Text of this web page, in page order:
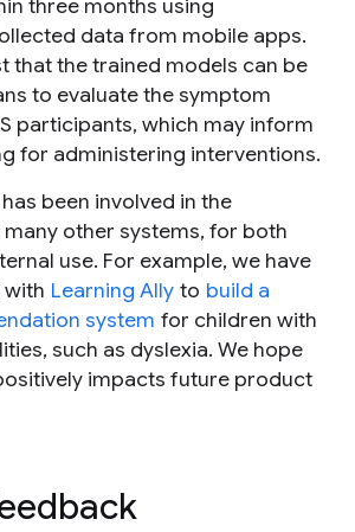
three months using
data from mobile apps.
that the trained models can be
to evaluate the symptom
participants, which may inform
for administering interventions.
been involved in the
other systems, for both
use. For example, we have
Learning Ally to build a
system for children with
such as dyslexia. We hope
impacts future product